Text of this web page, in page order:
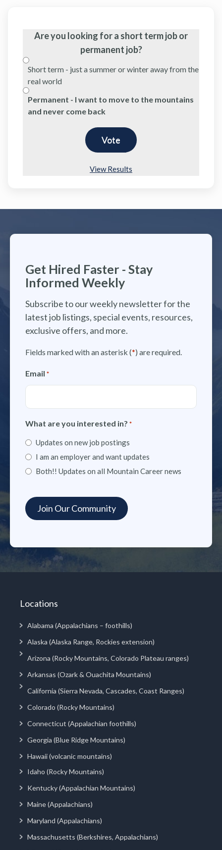
Are you looking for a short term job or
permanent job?
Short term - just a summer or winter away from the
real world
Permanent - I want to move to the mountains
and never come back
View Results
Get Hired Faster - Stay
Informed Weekly
Subscribe to our weekly newsletter for the
latest job listings, special events, resources,
exclusive offers, and more.
Fields marked with an asterisk (*) are required.
Email *
What are you interested in? *
Updates on new job postings
I am an employer and want updates
Both!! Updates on all Mountain Career news
Locations
Alabama (Appalachians – foothills)
Alaska (Alaska Range, Rockies extension)
Arizona (Rocky Mountains, Colorado Plateau ranges)
Arkansas (Ozark & Ouachita Mountains)
California (Sierra Nevada, Cascades, Coast Ranges)
Colorado (Rocky Mountains)
Connecticut (Appalachian foothills)
Georgia (Blue Ridge Mountains)
Hawaii (volcanic mountains)
Idaho (Rocky Mountains)
Kentucky (Appalachian Mountains)
Maine (Appalachians)
Maryland (Appalachians)
Massachusetts (Berkshires, Appalachians)